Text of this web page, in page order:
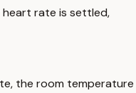
heart rate is settled,
the room temperature